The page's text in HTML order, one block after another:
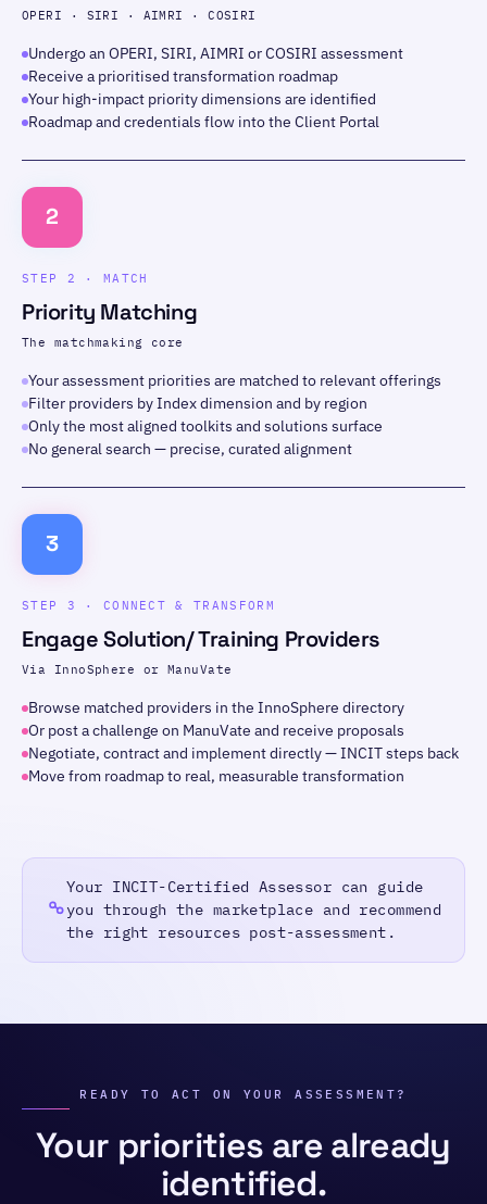
OPERI · SIRI · AIMRI · COSIRI
Undergo an OPERI, SIRI, AIMRI or COSIRI assessment
Receive a prioritised transformation roadmap
Your high-impact priority dimensions are identified
Roadmap and credentials flow into the Client Portal
2
STEP 2 · MATCH
Priority Matching
The matchmaking core
Your assessment priorities are matched to relevant offerings
Filter providers by Index dimension and by region
Only the most aligned toolkits and solutions surface
No general search — precise, curated alignment
3
STEP 3 · CONNECT & TRANSFORM
Engage Solution/ Training Providers
Via InnoSphere or ManuVate
Browse matched providers in the InnoSphere directory
Or post a challenge on ManuVate and receive proposals
Negotiate, contract and implement directly — INCIT steps back
Move from roadmap to real, measurable transformation
Your INCIT-Certified Assessor can guide
you through the marketplace and recommend
the right resources post-assessment.
READY TO ACT ON YOUR ASSESSMENT?
Your priorities are already
identified.